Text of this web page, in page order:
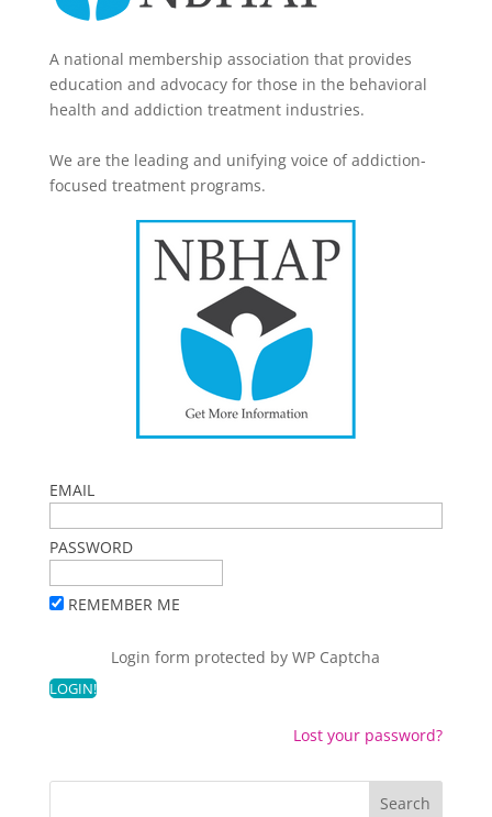
A national membership association that provides
education and advocacy for those in the behavioral
health and addiction treatment industries.
We are the leading and unifying voice of addiction-
focused treatment programs.
EMAIL
PASSWORD
REMEMBER ME
Login form protected byWP Captcha
Lost your password?